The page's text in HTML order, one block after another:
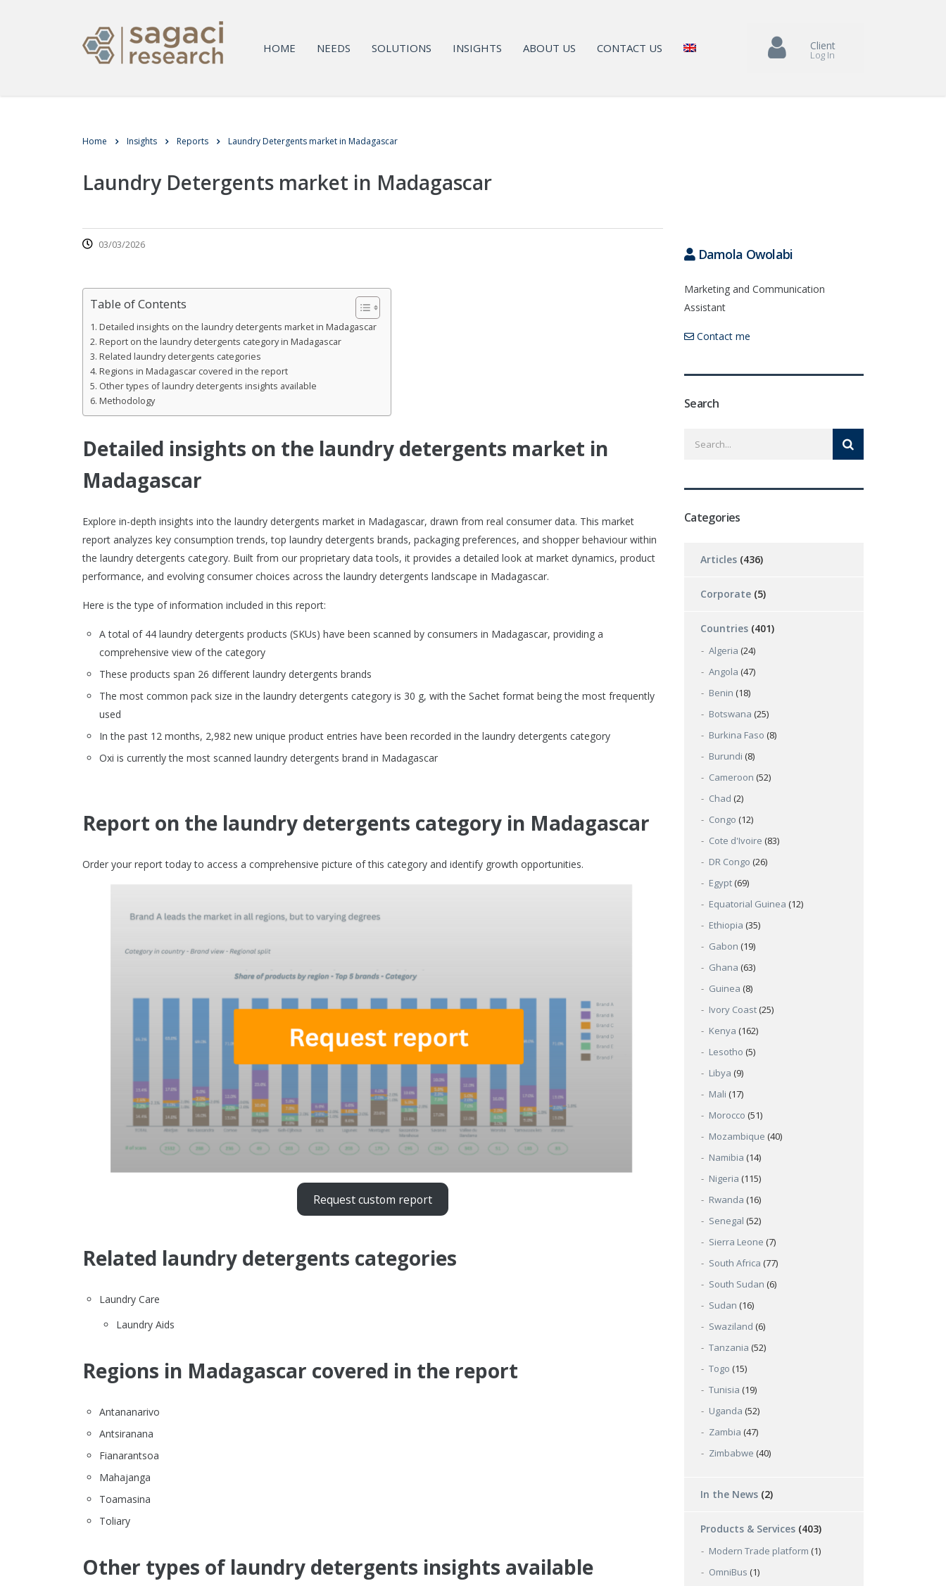
HOME NEEDS SOLUTIONS INSIGHTS ABOUT US CONTACT US Client
Log In
Home Insights Reports Laundry Detergents market in Madagascar
Laundry Detergents market in Madagascar
03/03/2026
Table of Contents
Detailed insights on the laundry detergents market in Madagascar
Report on the laundry detergents category in Madagascar
Related laundry detergents categories
Regions in Madagascar covered in the report
Other types of laundry detergents insights available
Methodology
Detailed insights on the laundry detergents market in
Madagascar
Explore in-depth insights into the laundry detergents market in Madagascar, drawn from real consumer data. This market
report analyzes key consumption trends, top laundry detergents brands, packaging preferences, and shopper behaviour within
the laundry detergents category. Built from our proprietary data tools, it provides a detailed look at market dynamics, product
performance, and evolving consumer choices across the laundry detergents landscape in Madagascar.
Here is the type of information included in this report:
A total of 44 laundry detergents products (SKUs) have been scanned by consumers in Madagascar, providing a
comprehensive view of the category
These products span 26 different laundry detergents brands
The most common pack size in the laundry detergents category is 30 g, with the Sachet format being the most frequently
used
In the past 12 months, 2,982 new unique product entries have been recorded in the laundry detergents category
Oxi is currently the most scanned laundry detergents brand in Madagascar
Report on the laundry detergents category in Madagascar
Order your report today to access a comprehensive picture of this category and identify growth opportunities.
Request custom report
Related laundry detergents categories
Laundry Care
Laundry Aids
Regions in Madagascar covered in the report
Antananarivo
Antsiranana
Fianarantsoa
Mahajanga
Toamasina
Toliary
Other types of laundry detergents insights available
Damola Owolabi
Marketing and Communication
Assistant
Contact me
Search
Categories
Articles (436)
Corporate (5)
Countries (401)
Algeria (24)
Angola (47)
Benin (18)
Botswana (25)
Burkina Faso (8)
Burundi (8)
Cameroon (52)
Chad (2)
Congo (12)
Cote d'Ivoire (83)
DR Congo (26)
Egypt (69)
Equatorial Guinea (12)
Ethiopia (35)
Gabon (19)
Ghana (63)
Guinea (8)
Ivory Coast (25)
Kenya (162)
Lesotho (5)
Libya (9)
Mali (17)
Morocco (51)
Mozambique (40)
Namibia (14)
Nigeria (115)
Rwanda (16)
Senegal (52)
Sierra Leone (7)
South Africa (77)
South Sudan (6)
Sudan (16)
Swaziland (6)
Tanzania (52)
Togo (15)
Tunisia (19)
Uganda (52)
Zambia (47)
Zimbabwe (40)
In the News (2)
Products & Services (403)
Modern Trade platform (1)
OmniBus (1)